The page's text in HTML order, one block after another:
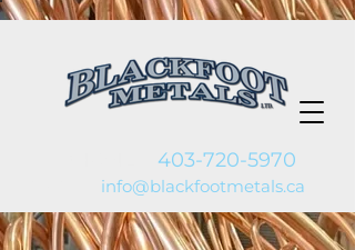
403-720-5970
info@blackfootmetals.ca